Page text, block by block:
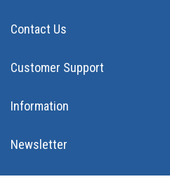
Contact Us
Customer Support
Information
Newsletter